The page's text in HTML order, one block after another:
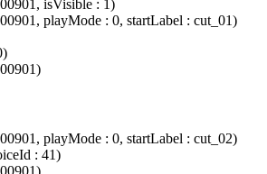
isVisible : 1)
playMode : 0, startLabel : cut_01)
playMode : 0, startLabel : cut_02)
: 41)